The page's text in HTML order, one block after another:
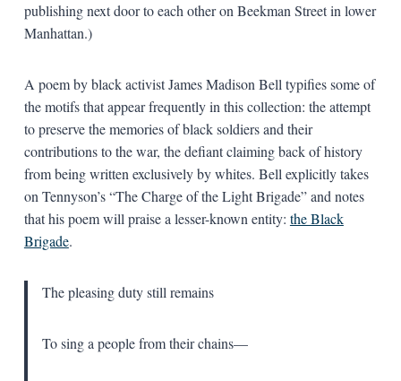
publishing next door to each other on Beekman Street in lower
Manhattan.)
A poem by black activist James Madison Bell typifies some of
the motifs that appear frequently in this collection: the attempt
to preserve the memories of black soldiers and their
contributions to the war, the defiant claiming back of history
from being written exclusively by whites. Bell explicitly takes
on Tennyson’s “The Charge of the Light Brigade” and notes
that his poem will praise a lesser-known entity: the Black
Brigade.
The pleasing duty still remains
To sing a people from their chains—